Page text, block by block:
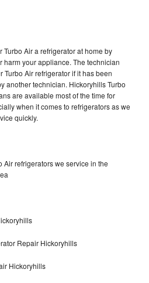
Air a refrigerator at home by
harm your appliance. The technician
Air refrigerator if it has been
another technician. Hickoryhills Turbo
are available most of the time for
when it comes to refrigerators as we
quickly.
Air refrigerators we service in the
Repair Hickoryhills
Hickoryhills